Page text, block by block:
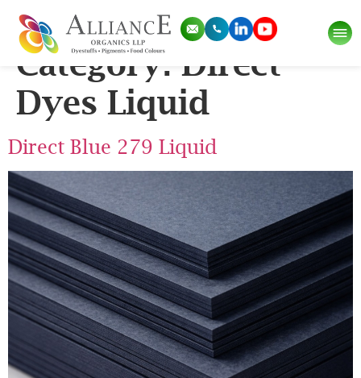
Application Sub
Category: Direct
Dyes Liquid
Direct Blue 279 Liquid